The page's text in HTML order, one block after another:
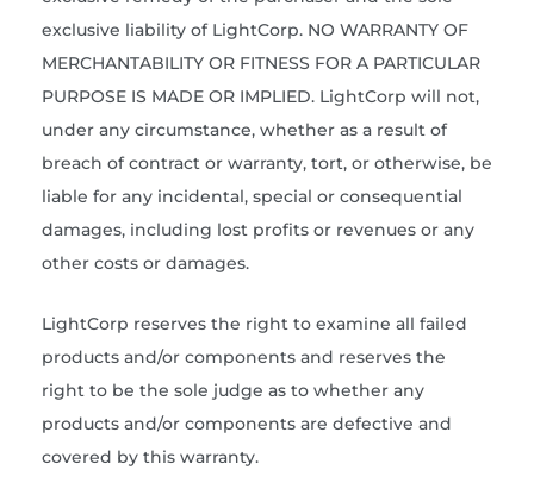
exclusive liability of LightCorp. NO WARRANTY OF
MERCHANTABILITY OR FITNESS FOR A PARTICULAR
PURPOSE IS MADE OR IMPLIED. LightCorp will not,
under any circumstance, whether as a result of
breach of contract or warranty, tort, or otherwise, be
liable for any incidental, special or consequential
damages, including lost profits or revenues or any
other costs or damages.
LightCorp reserves the right to examine all failed
products and/or components and reserves the
right to be the sole judge as to whether any
products and/or components are defective and
covered by this warranty.